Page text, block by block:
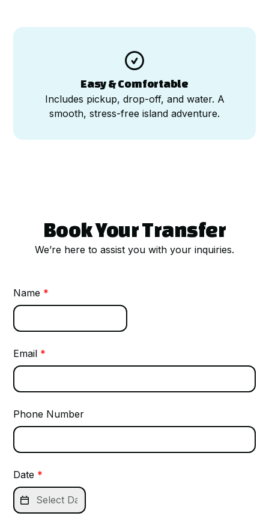

Easy & Comfortable
Includes pickup, drop-off, and water. A
smooth, stress-free island adventure.
Book Your Transfer
We’re here to assist you with your inquiries.
Name *
Email *
Phone Number
Date *
